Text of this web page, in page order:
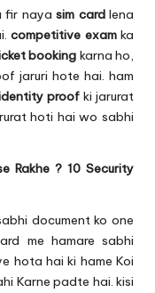
fir nayasim cardlena
competitive examka
booking karna ho,
jaruri hote hai. ham
proof ki jarurat
hoti hai wo sabhi
Rakhe ? 10 Security
document ko one
me hamare sabhi
hota hai ki hame Koi
Karne padte hai. kisi